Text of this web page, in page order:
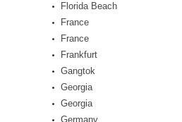
Florida Beach
France
France
Frankfurt
Gangtok
Georgia
Georgia
Germany